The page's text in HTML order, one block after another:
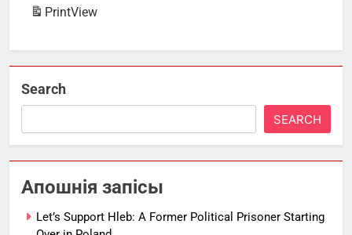
PrintView
Search
SEARCH
Апошнія запісы
Let’s Support Hleb: A Former Political Prisoner Starting